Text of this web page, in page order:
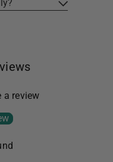
a review